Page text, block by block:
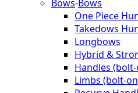
Bows-Bows
One Piece
Takedows
Longbows
Hybrid &
Handles
Limbs (bolt-